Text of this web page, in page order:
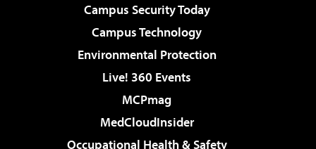
Campus Security Today
Campus Technology
Environmental Protection
Live! 360 Events
MCPmag
MedCloudInsider
Occupational Health & Safety